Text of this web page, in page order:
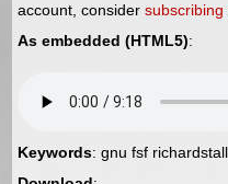
account, consider subscribing
As embedded (HTML5):
Keywords: gnu fsf